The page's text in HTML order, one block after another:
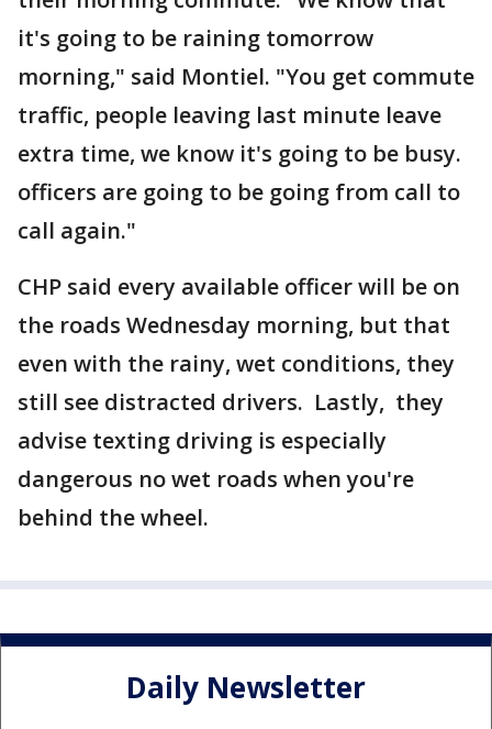
it's going to be raining tomorrow
morning," said Montiel. "You get commute
traffic, people leaving last minute leave
extra time, we know it's going to be busy.
officers are going to be going from call to
call again."
CHP said every available officer will be on
the roads Wednesday morning, but that
even with the rainy, wet conditions, they
still see distracted drivers. Lastly, they
advise texting driving is especially
dangerous no wet roads when you're
behind the wheel.
Daily Newsletter